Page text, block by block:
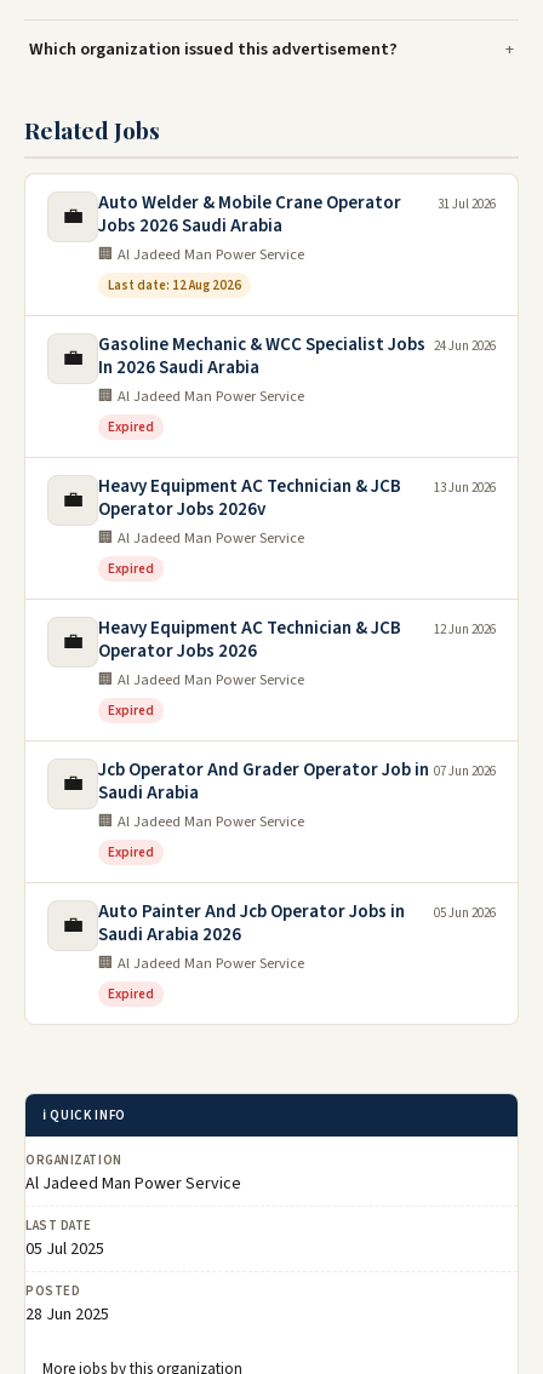
Which organization issued this advertisement?
Related Jobs
💼
Auto Welder & Mobile Crane Operator
Jobs 2026 Saudi Arabia
🏢 Al Jadeed Man Power Service
Last date: 12 Aug 2026
31 Jul 2026
💼
Gasoline Mechanic & WCC Specialist Jobs
In 2026 Saudi Arabia
🏢 Al Jadeed Man Power Service
Expired
24 Jun 2026
💼
Heavy Equipment AC Technician & JCB
Operator Jobs 2026v
🏢 Al Jadeed Man Power Service
Expired
13 Jun 2026
💼
Heavy Equipment AC Technician & JCB
Operator Jobs 2026
🏢 Al Jadeed Man Power Service
Expired
12 Jun 2026
💼
Jcb Operator And Grader Operator Job in
Saudi Arabia
🏢 Al Jadeed Man Power Service
Expired
07 Jun 2026
💼
Auto Painter And Jcb Operator Jobs in
Saudi Arabia 2026
🏢 Al Jadeed Man Power Service
Expired
05 Jun 2026
ℹ️ QUICK INFO
ORGANIZATION
Al Jadeed Man Power Service
LAST DATE
05 Jul 2025
POSTED
28 Jun 2025
More jobs by this organization